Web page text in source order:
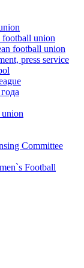
football union
football union
press service
Committee
Football